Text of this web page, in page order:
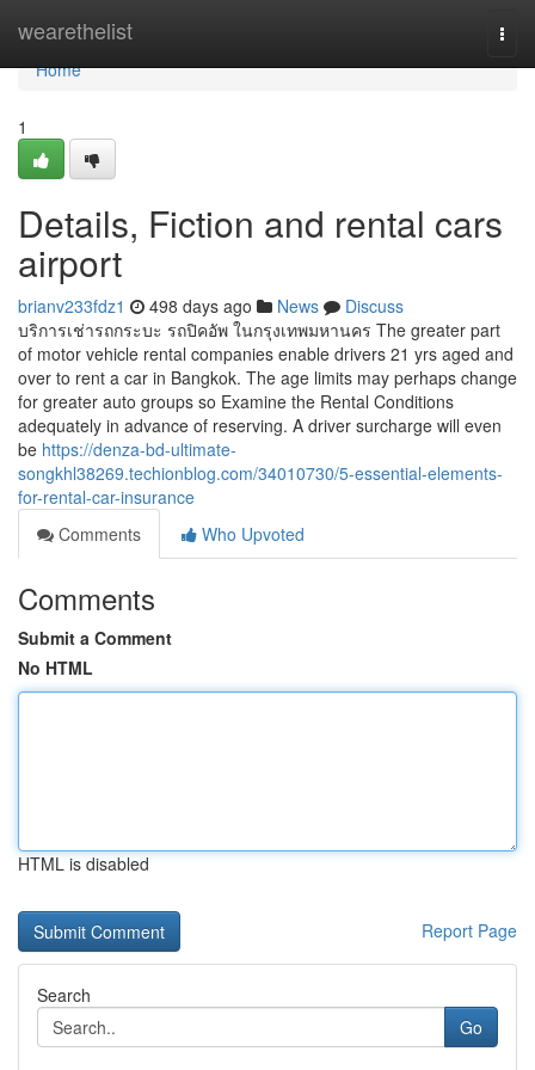
wearethelist
Home
Home
1
Details, Fiction and rental cars
airport
brianv233fdz1 498 days ago News
Discuss
บริการเช่ารถกระบะ รถปิคอัพ ในกรุงเทพมหานคร The greater part
of motor vehicle rental companies enable drivers 21 yrs aged and
over to rent a car in Bangkok. The age limits may perhaps change
for greater auto groups so Examine the Rental Conditions
adequately in advance of reserving. A driver surcharge will even
be https://denza-bd-ultimate-
songkhl38269.techionblog.com/34010730/5-essential-elements-
for-rental-car-insurance
Comments
Who Upvoted
Comments
Submit a Comment
No HTML
HTML is disabled
Report Page
Search
Go